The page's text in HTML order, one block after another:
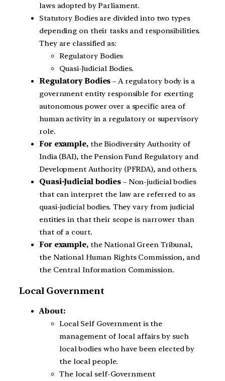
laws adopted by Parliament.
Statutory Bodies are divided into two types
depending on their tasks and responsibilities.
They are classified as:
Regulatory Bodies
Quasi-Judicial Bodies.
Regulatory Bodies– A regulatory body is a
government entity responsible for exerting
autonomous power over a specific area of
human activity in a regulatory or supervisory
role.
For example,the Biodiversity Authority of
India (BAI), the Pension Fund Regulatory and
Development Authority (PFRDA), and others.
Quasi-Judicial bodies– Non-judicial bodies
that can interpret the law are referred to as
quasi-judicial bodies. They vary from judicial
entities in that their scope is narrower than
that of a court.
For example,the National Green Tribunal,
the National Human Rights Commission, and
the Central Information Commission.
Local Government
About:
Local Self Government is the
management of local affairs by such
local bodies who have been elected by
the local people.
The local self-Government